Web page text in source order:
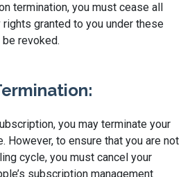
termination, you must cease all
rights granted to you under these
revoked.
you may terminate your
However, to ensure that you are not
cycle, you must cancel your
subscription management